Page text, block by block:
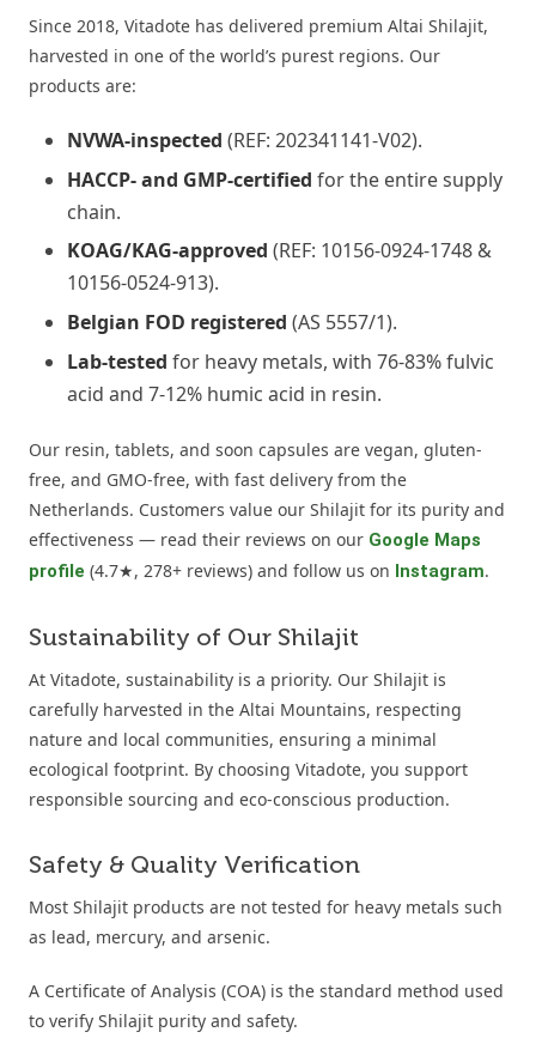
Since 2018, Vitadote has delivered premium Altai Shilajit,
harvested in one of the world’s purest regions. Our
products are:
NVWA-inspected (REF: 202341141-V02).
HACCP- and GMP-certified for the entire supply
chain.
KOAG/KAG-approved (REF: 10156-0924-1748 &
10156-0524-913).
Belgian FOD registered (AS 5557/1).
Lab-tested for heavy metals, with 76-83% fulvic
acid and 7-12% humic acid in resin.
Our resin, tablets, and soon capsules are vegan, gluten-
free, and GMO-free, with fast delivery from the
Netherlands. Customers value our Shilajit for its purity and
effectiveness — read their reviews on our Google Maps
profile (4.7★, 278+ reviews) and follow us on Instagram.
Sustainability of Our Shilajit
At Vitadote, sustainability is a priority. Our Shilajit is
carefully harvested in the Altai Mountains, respecting
nature and local communities, ensuring a minimal
ecological footprint. By choosing Vitadote, you support
responsible sourcing and eco-conscious production.
Safety & Quality Verification
Most Shilajit products are not tested for heavy metals such
as lead, mercury, and arsenic.
A Certificate of Analysis (COA) is the standard method used
to verify Shilajit purity and safety.